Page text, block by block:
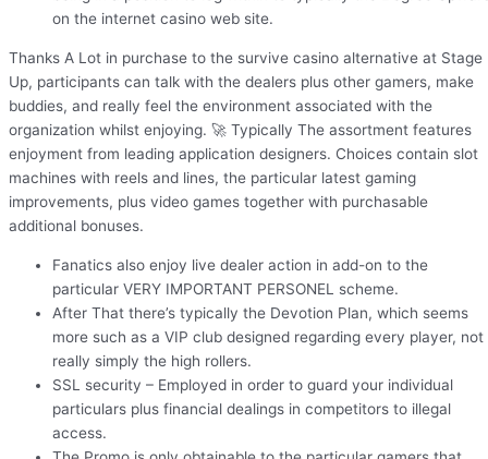
on the internet casino web site.
Thanks A Lot in purchase to the survive casino alternative at Stage
Up, participants can talk with the dealers plus other gamers, make
buddies, and really feel the environment associated with the
organization whilst enjoying. 🚀 Typically The assortment features
enjoyment from leading application designers. Choices contain slot
machines with reels and lines, the particular latest gaming
improvements, plus video games together with purchasable
additional bonuses.
Fanatics also enjoy live dealer action in add-on to the
particular VERY IMPORTANT PERSONEL scheme.
After That there’s typically the Devotion Plan, which seems
more such as a VIP club designed regarding every player, not
really simply the high rollers.
SSL security – Employed in order to guard your individual
particulars plus financial dealings in competitors to illegal
access.